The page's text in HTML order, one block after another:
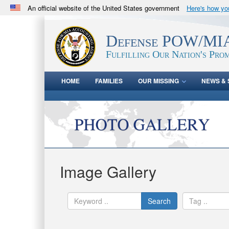
An official website of the United States government Here's how
.milwebsite belongs to an official U.S. Department
in the United States.Defense POW/
Fulfilling Our Nation's
HOME FAMILIES OUR MISSING NEWS &
Image Gallery
Search